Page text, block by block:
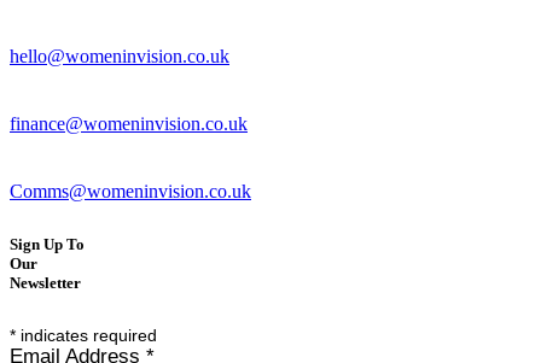
hello@womeninvision.co.uk
finance@womeninvision.co.uk
Comms@womeninvision.co.uk
Sign Up To
Our
Newsletter
* indicates required
Email Address *